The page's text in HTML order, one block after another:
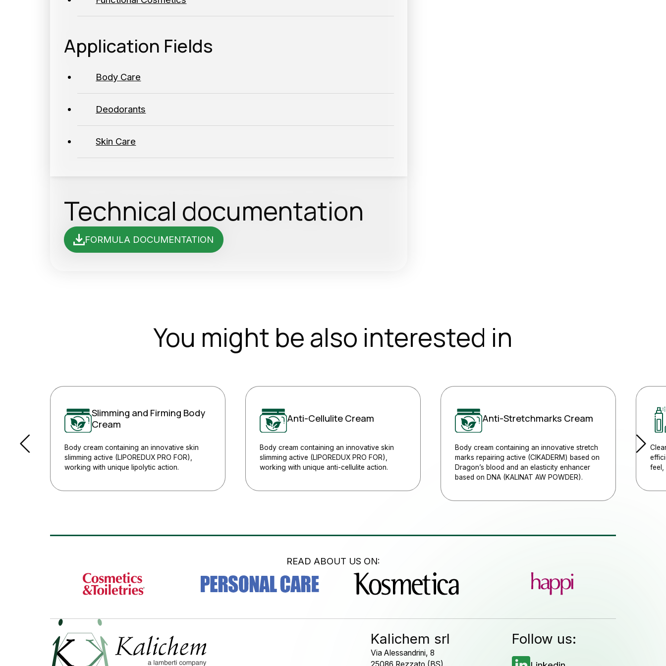
Application Fields
Body Care
Deodorants
Skin Care
Technical documentation
FORMULA DOCUMENTATION
You might be also interested in
Slimming and Firming Body
Cream
Body cream containing an innovative skin
slimming active (LIPOREDUX PRO FOR),
working with unique lipolytic action.
Anti-Cellulite Cream
Body cream containing an innovative skin
slimming active (LIPOREDUX PRO FOR),
working with unique anti-cellulite action.
Anti-Stretchmarks Cream
Body cream containing an innovative stretch
marks repairing active (CIKADERM) based on
Dragon’s blood and an elasticity enhancer
based on DNA (KALINAT AW POWDER).
feel,
READ ABOUT US ON:
Kalichem srl
Via Alessandrini, 8
25086 Rezzato (BS)
Follow us: